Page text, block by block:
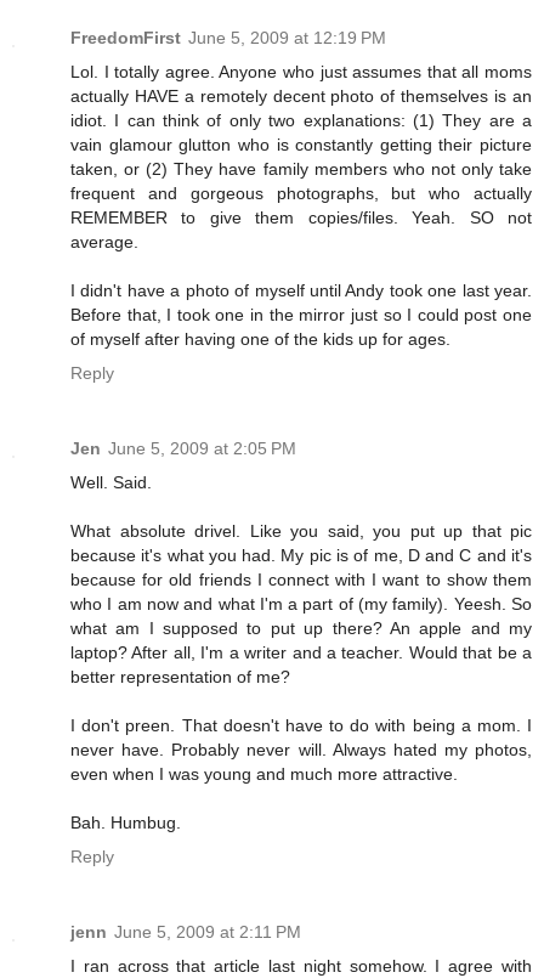
FreedomFirst June 5, 2009 at 12:19 PM
Lol. I totally agree. Anyone who just assumes that all moms
actually HAVE a remotely decent photo of themselves is an
idiot. I can think of only two explanations: (1) They are a
vain glamour glutton who is constantly getting their picture
taken, or (2) They have family members who not only take
frequent and gorgeous photographs, but who actually
REMEMBER to give them copies/files. Yeah. SO not
average.
I didn't have a photo of myself until Andy took one last year.
Before that, I took one in the mirror just so I could post one
of myself after having one of the kids up for ages.
Reply
Jen June 5, 2009 at 2:05 PM
Well. Said.
What absolute drivel. Like you said, you put up that pic
because it's what you had. My pic is of me, D and C and it's
because for old friends I connect with I want to show them
who I am now and what I'm a part of (my family). Yeesh. So
what am I supposed to put up there? An apple and my
laptop? After all, I'm a writer and a teacher. Would that be a
better representation of me?
I don't preen. That doesn't have to do with being a mom. I
never have. Probably never will. Always hated my photos,
even when I was young and much more attractive.
Bah. Humbug.
Reply
jenn June 5, 2009 at 2:11 PM
I ran across that article last night somehow. I agree with